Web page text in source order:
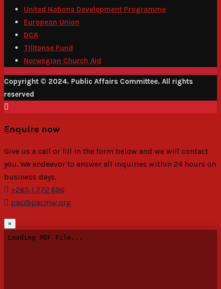
United Nations Development Programme
European Union
DCA
Tilitonse Fund
Norwegian Church Aid
Copyright © 2024. Public Affairs Committee. All rights
reserved
Enquire now
Give us a call or fill in the form below and we will contact
you. We endeavor to answer all inquiries within 24 hours on
business days.
+265 1 772 696
pac@pacmw.org
×